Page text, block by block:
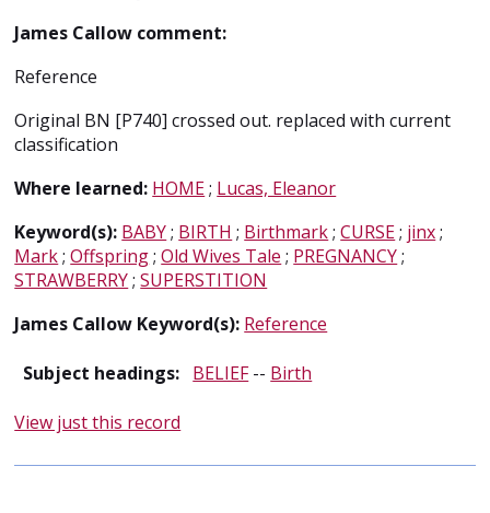
James Callow comment:
Reference
Original BN [P740] crossed out. replaced with current
classification
Where learned: HOME; Lucas, Eleanor
Keyword(s): BABY; BIRTH ; Birthmark;CURSE; jinx;
Mark;Offspring;Old Wives Tale ; PREGNANCY;
STRAWBERRY;SUPERSTITION
James Callow Keyword(s): Reference
Subject headings: BELIEF-- Birth
View just this record